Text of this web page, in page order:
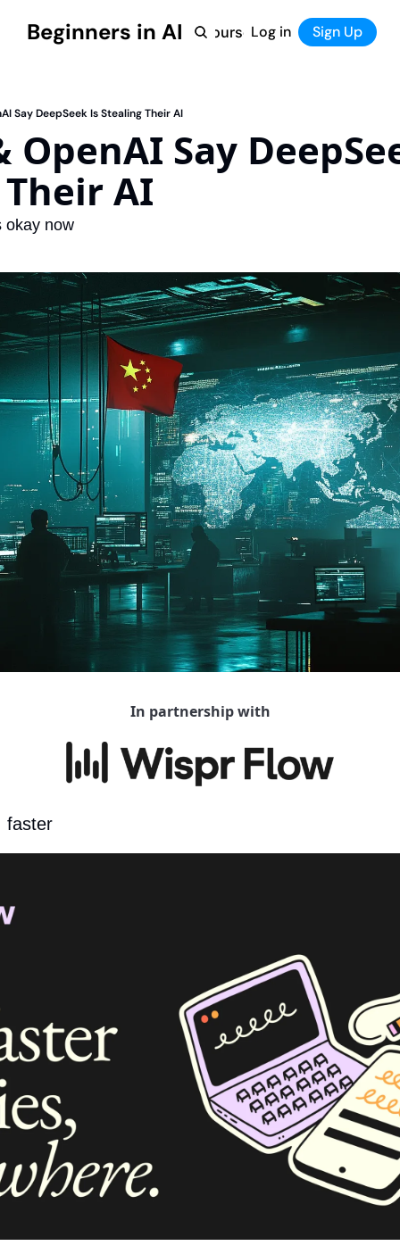
Beginners in AI
Home Products Courses
Courses
Tool Directory
Log in Sign Up
Say DeepSeek Is Stealing Their AI
OpenAI Say
AI
okay now
In partnership with
faster